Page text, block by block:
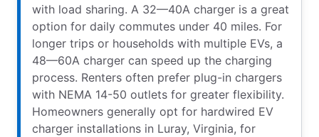
with load sharing. A 32—40A charger is a great
option for daily commutes under 40 miles. For
longer trips or households with multiple EVs, a
48—60A charger can speed up the charging
process. Renters often prefer plug-in chargers
with NEMA 14-50 outlets for greater flexibility.
Homeowners generally opt for hardwired EV
charger installations in Luray, Virginia, for